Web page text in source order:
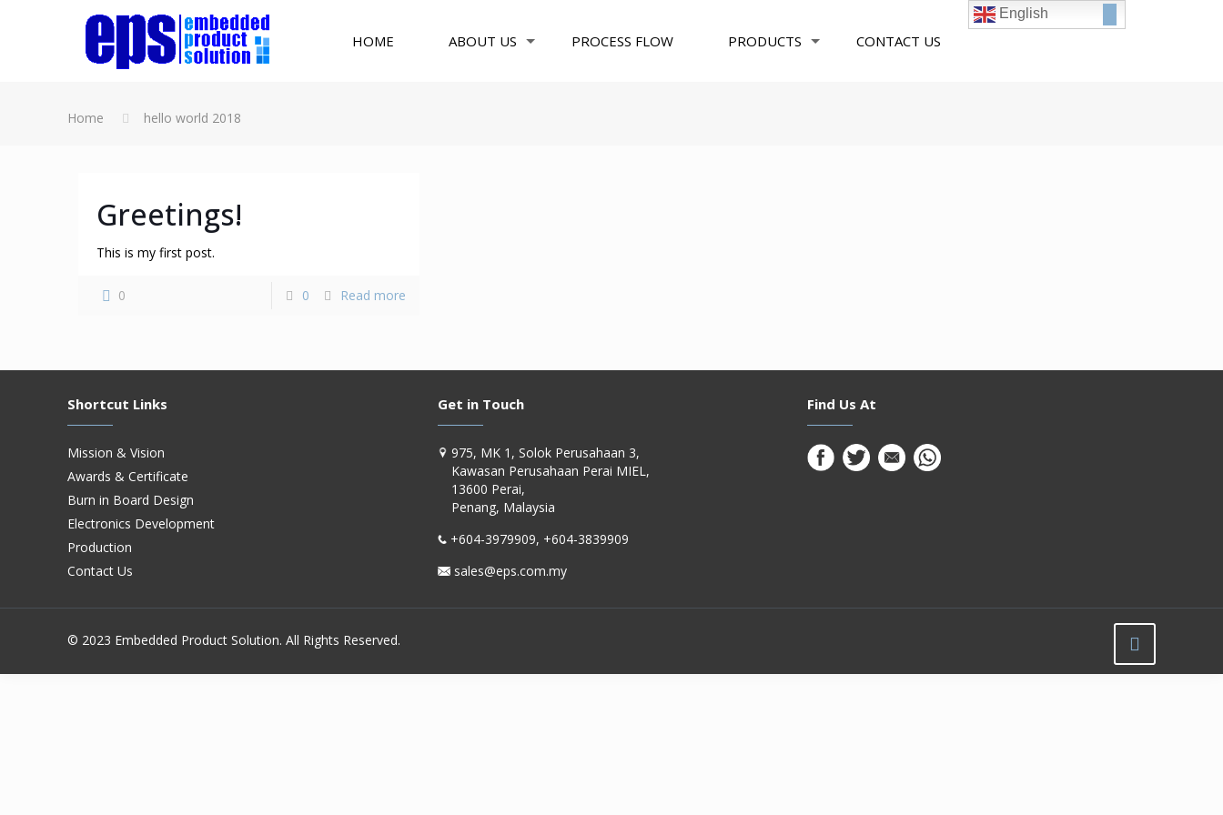
HOME ABOUT US PROCESS FLOW PRODUCTS CONTACT US
English
Home hello world 2018
Greetings!
This is my first post.
0 0 Read more
Shortcut Links
Mission & Vision
Awards & Certificate
Burn in Board Design
Electronics Development
Production
Contact Us
Get in Touch
975, MK 1, Solok Perusahaan 3,
Kawasan Perusahaan Perai MIEL,
13600 Perai,
Penang, Malaysia
+604-3979909, +604-3839909
sales@eps.com.my
Find Us At
© 2023 Embedded Product Solution. All Rights Reserved.